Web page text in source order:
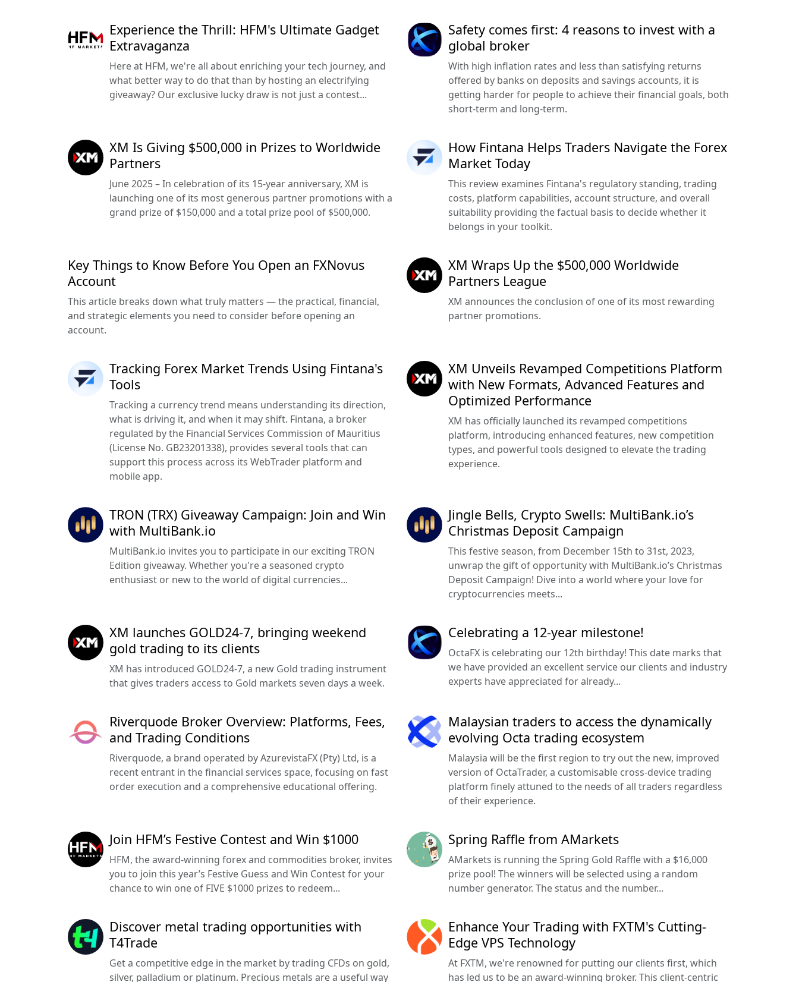
Experience the Thrill: HFM's Ultimate Gadget
Extravaganza
Here at HFM, we're all about enriching your tech journey, and
what better way to do that than by hosting an electrifying
giveaway? Our exclusive lucky draw is not just a contest...
Safety comes first: 4 reasons to invest with a
global broker
With high inflation rates and less than satisfying returns
offered by banks on deposits and savings accounts, it is
getting harder for people to achieve their financial goals, both
short-term and long-term.
XM Is Giving $500,000 in Prizes to Worldwide
Partners
June 2025 – In celebration of its 15-year anniversary, XM is
launching one of its most generous partner promotions with a
grand prize of $150,000 and a total prize pool of $500,000.
How Fintana Helps Traders Navigate the Forex
Market Today
This review examines Fintana's regulatory standing, trading
costs, platform capabilities, account structure, and overall
suitability providing the factual basis to decide whether it
belongs in your toolkit.
Key Things to Know Before You Open an FXNovus
Account
This article breaks down what truly matters — the practical, financial,
and strategic elements you need to consider before opening an
account.
XM Wraps Up the $500,000 Worldwide
Partners League
XM announces the conclusion of one of its most rewarding
partner promotions.
Tracking Forex Market Trends Using Fintana's
Tools
Tracking a currency trend means understanding its direction,
what is driving it, and when it may shift. Fintana, a broker
regulated by the Financial Services Commission of Mauritius
(License No. GB23201338), provides several tools that can
support this process across its WebTrader platform and
mobile app.
XM Unveils Revamped Competitions Platform
with New Formats, Advanced Features and
Optimized Performance
XM has officially launched its revamped competitions
platform, introducing enhanced features, new competition
types, and powerful tools designed to elevate the trading
experience.
TRON (TRX) Giveaway Campaign: Join and Win
with MultiBank.io
MultiBank.io invites you to participate in our exciting TRON
Edition giveaway. Whether you're a seasoned crypto
enthusiast or new to the world of digital currencies...
Jingle Bells, Crypto Swells: MultiBank.io’s
Christmas Deposit Campaign
This festive season, from December 15th to 31st, 2023,
unwrap the gift of opportunity with MultiBank.io’s Christmas
Deposit Campaign! Dive into a world where your love for
cryptocurrencies meets...
XM launches GOLD24-7, bringing weekend
gold trading to its clients
XM has introduced GOLD24-7, a new Gold trading instrument
that gives traders access to Gold markets seven days a week.
Celebrating a 12-year milestone!
OctaFX is celebrating our 12th birthday! This date marks that
we have provided an excellent service our clients and industry
experts have appreciated for already...
Riverquode Broker Overview: Platforms, Fees,
and Trading Conditions
Riverquode, a brand operated by AzurevistaFX (Pty) Ltd, is a
recent entrant in the financial services space, focusing on fast
order execution and a comprehensive educational offering.
Malaysian traders to access the dynamically
evolving Octa trading ecosystem
Malaysia will be the first region to try out the new, improved
version of OctaTrader, a customisable cross-device trading
platform finely attuned to the needs of all traders regardless
of their experience.
Join HFM’s Festive Contest and Win $1000
HFM, the award-winning forex and commodities broker, invites
you to join this year’s Festive Guess and Win Contest for your
chance to win one of FIVE $1000 prizes to redeem...
Spring Raffle from AMarkets
AMarkets is running the Spring Gold Raffle with a $16,000
prize pool! The winners will be selected using a random
number generator. The status and the number...
Discover metal trading opportunities with
T4Trade
Get a competitive edge in the market by trading CFDs on gold,
silver, palladium or platinum. Precious metals are a useful way
Enhance Your Trading with FXTM's Cutting-
Edge VPS Technology
At FXTM, we're renowned for putting our clients first, which
has led us to be an award-winning broker. This client-centric